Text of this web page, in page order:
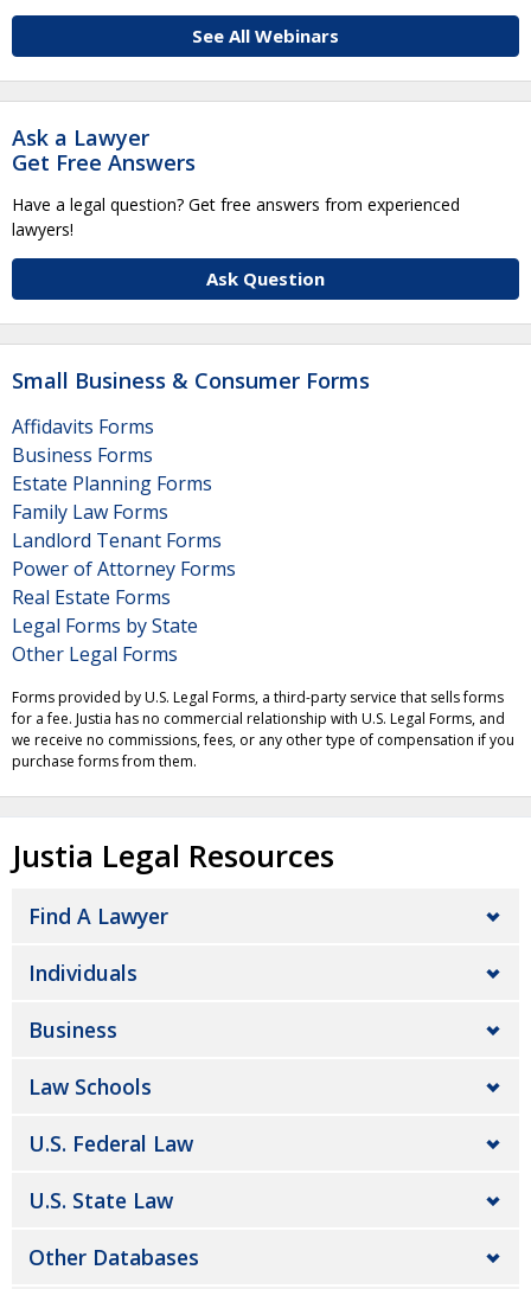
See All Webinars
Ask a Lawyer
Get Free Answers
Have a legal question? Get free answers from experienced
lawyers!
Ask Question
Small Business & Consumer Forms
Affidavits Forms
Business Forms
Estate Planning Forms
Family Law Forms
Landlord Tenant Forms
Power of Attorney Forms
Real Estate Forms
Legal Forms by State
Other Legal Forms
Forms provided by U.S. Legal Forms, a third-party service that sells forms
for a fee. Justia has no commercial relationship with U.S. Legal Forms, and
we receive no commissions, fees, or any other type of compensation if you
purchase forms from them.
Justia Legal Resources
Find A Lawyer
Individuals
Business
Law Schools
U.S. Federal Law
U.S. State Law
Other Databases